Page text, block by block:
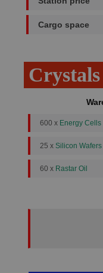
Cargo space
600 x Energy Cells
25 x Silicon Wafers
60 x Rastar Oil